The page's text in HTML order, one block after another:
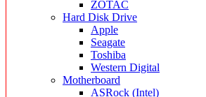
ZOTAC
Hard Disk Drive
Apple
Seagate
Toshiba
Western Digital
Motherboard
ASRock (Intel)